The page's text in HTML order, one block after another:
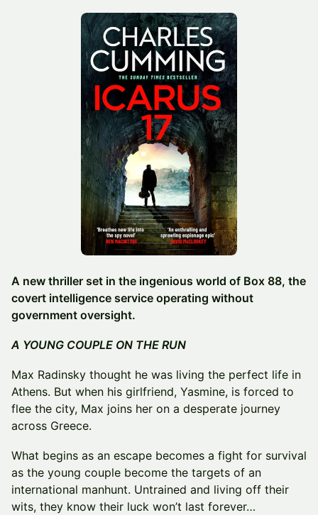
A new thriller set in the ingenious world of Box 88, the
covert intelligence service operating without
government oversight.
A YOUNG COUPLE ON THE RUN
Max Radinsky thought he was living the perfect life in
Athens. But when his girlfriend, Yasmine, is forced to
flee the city, Max joins her on a desperate journey
across Greece.
What begins as an escape becomes a fight for survival
as the young couple become the targets of an
international manhunt. Untrained and living off their
wits, they know their luck won’t last forever…